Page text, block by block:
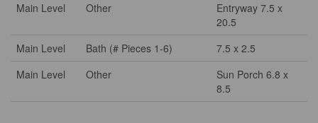
Main Level
Other
Entryway 7.5 x
20.5
Main Level
Bath (# Pieces 1-6)
7.5 x 2.5
Main Level
Other
Sun Porch 6.8 x
8.5